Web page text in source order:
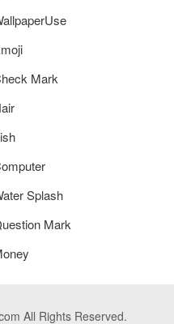
Mark
Splash
Mark
All Rights Reserved.